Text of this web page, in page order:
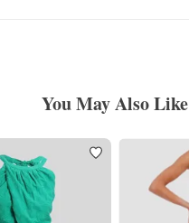
You May Also Like